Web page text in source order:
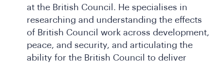
at the British Council. He specialises in
researching and understanding the effects
of British Council work across development,
peace, and security, and articulating the
ability for the British Council to deliver